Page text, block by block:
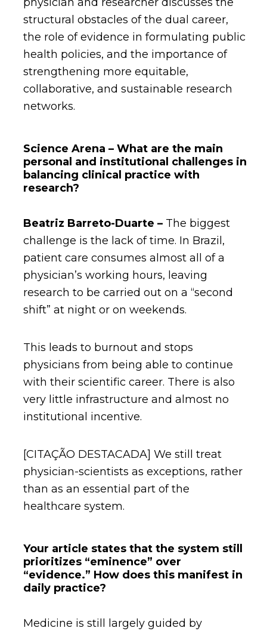
structural obstacles of the dual career,
the role of evidence in formulating public
health policies, and the importance of
strengthening more equitable,
collaborative, and sustainable research
networks.
Science Arena – What are the main
personal and institutional challenges in
balancing clinical practice with
research?
Beatriz Barreto-Duarte – The biggest
challenge is the lack of time. In Brazil,
patient care consumes almost all of a
physician’s working hours, leaving
research to be carried out on a “second
shift” at night or on weekends.
This leads to burnout and stops
physicians from being able to continue
with their scientific career. There is also
very little infrastructure and almost no
institutional incentive.
[CITAÇÃO DESTACADA] We still treat
physician-scientists as exceptions, rather
than as an essential part of the
healthcare system.
Your article states that the system still
prioritizes “eminence” over
“evidence.” How does this manifest in
daily practice?
Medicine is still largely guided by